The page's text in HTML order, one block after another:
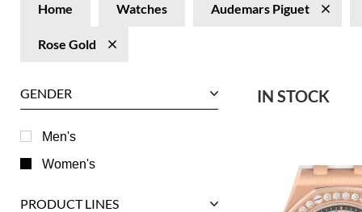
Home Watches Audemars Piguet
Rose Gold
GENDER
Men's
Women's
PRODUCT LINES
IN STOCK